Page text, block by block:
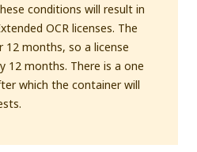
conditions will result in
OCR licenses. The
12 months, so a license
12 months. There is a one
which the container will